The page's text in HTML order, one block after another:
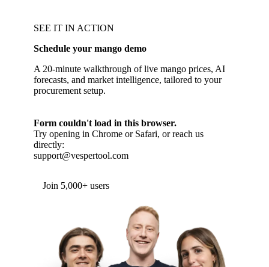
SEE IT IN ACTION
Schedule your mango demo
A 20-minute walkthrough of live mango prices, AI
forecasts, and market intelligence, tailored to your
procurement setup.
Form couldn't load in this browser.
Try opening in Chrome or Safari, or reach us
directly:
support@vespertool.com
Join 5,000+ users